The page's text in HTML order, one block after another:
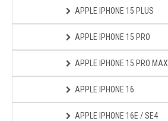
APPLE IPHONE 15 PLUS
APPLE IPHONE 15 PRO
APPLE IPHONE 15 PRO MAX
APPLE IPHONE 16
APPLE IPHONE 16E / SE4